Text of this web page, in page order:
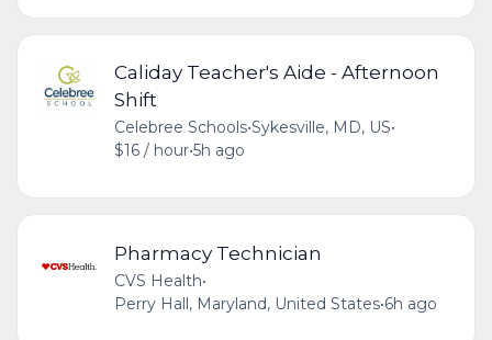
Caliday Teacher's Aide - Afternoon
Shift
Celebree Schools•Sykesville, MD, US•
$16 / hour•5h ago
Pharmacy Technician
CVS Health•
Perry Hall, Maryland, United States•6h ago